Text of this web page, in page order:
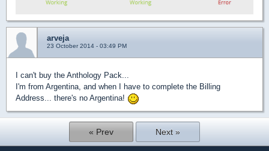
arveja
23 October 2014 - 03:49 PM
I can't buy the Anthology Pack...
I'm from Argentina, and when I have to complete the Billing
Address... there's no Argentina!
« Prev Next »